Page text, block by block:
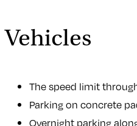
Vehicles
The speed limit
Parking on concrete
Overnight parking